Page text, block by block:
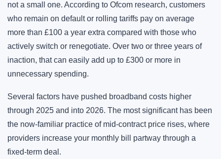
not a small one. According to Ofcom research, customers
who remain on default or rolling tariffs pay on average
more than £100 a year extra compared with those who
actively switch or renegotiate. Over two or three years of
inaction, that can easily add up to £300 or more in
unnecessary spending.
Several factors have pushed broadband costs higher
through 2025 and into 2026. The most significant has been
the now-familiar practice of mid-contract price rises, where
providers increase your monthly bill partway through a
fixed-term deal.